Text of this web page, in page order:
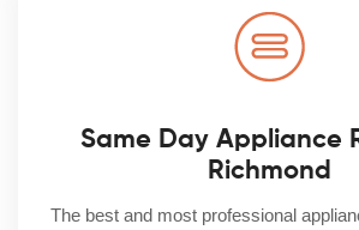
Same Day Appliance
Richmond
The best and most professional